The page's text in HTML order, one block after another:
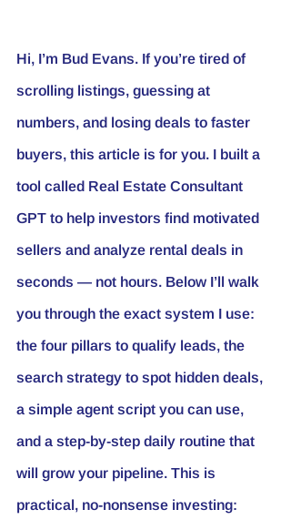
Hi, I’m Bud Evans. If you’re tired of
scrolling listings, guessing at
numbers, and losing deals to faster
buyers, this article is for you. I built a
tool called Real Estate Consultant
GPT to help investors find motivated
sellers and analyze rental deals in
seconds — not hours. Below I’ll walk
you through the exact system I use:
the four pillars to qualify leads, the
search strategy to spot hidden deals,
a simple agent script you can use,
and a step-by-step daily routine that
will grow your pipeline. This is
practical, no-nonsense investing: